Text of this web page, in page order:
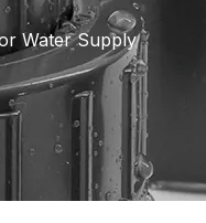
Water Supply